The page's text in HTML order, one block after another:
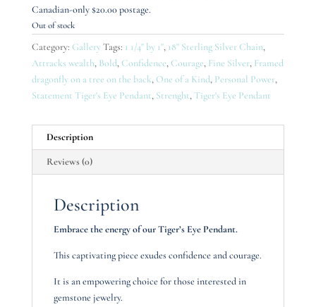
Canadian-only $20.00 postage.
Out of stock
Category: GalleryTags: 1 1/4" by 1", 18" Sterling Silver Chain,
Attracks wealth, Bold,Confidence,Courage, Fine Silver, Framed
dragonfly on a tree on the back,One of a Kind, Personal Power,
Statement Tiger's Eye Pendant, Strenght,Tiger's Eye Pendant
Description
Reviews (0)
Description
Embrace the energy of our Tiger’s Eye Pendant.
This captivating piece exudes confidence and courage.
It is an empowering choice for those interested in
gemstone jewelry.